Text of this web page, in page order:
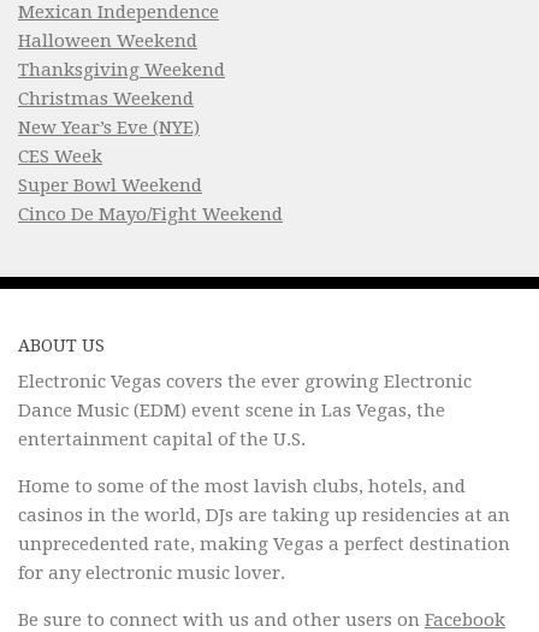
Mexican Independence
Halloween Weekend
Thanksgiving Weekend
Christmas Weekend
New Year’s Eve (NYE)
CES Week
Super Bowl Weekend
Cinco De Mayo/Fight Weekend
ABOUT US
Electronic Vegas covers the ever growing Electronic
Dance Music (EDM) event scene in Las Vegas, the
entertainment capital of the U.S.
Home to some of the most lavish clubs, hotels, and
casinos in the world, DJs are taking up residencies at an
unprecedented rate, making Vegas a perfect destination
for any electronic music lover.
Be sure to connect with us and other users on Facebook